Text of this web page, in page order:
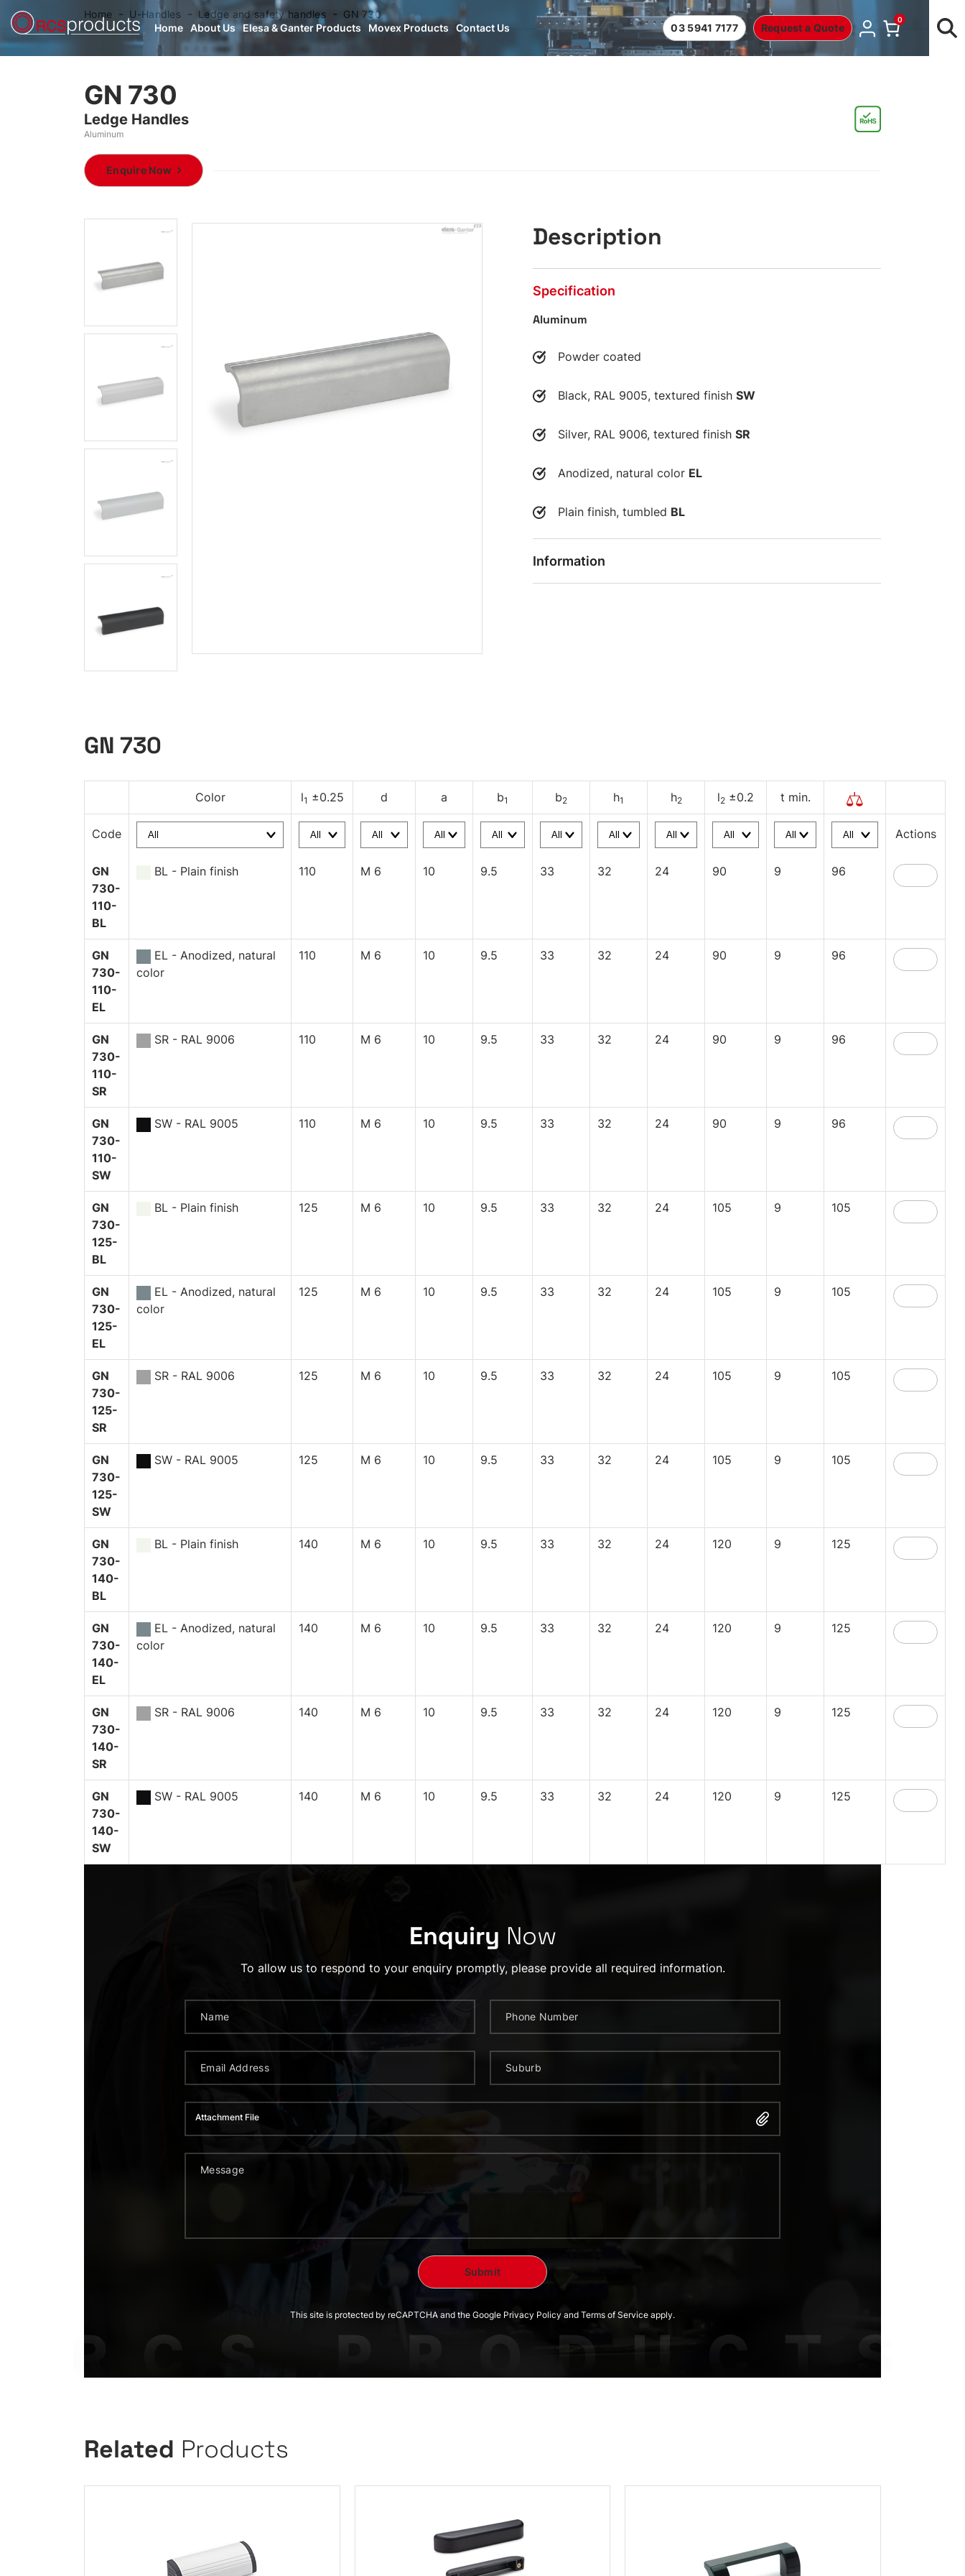
Home About Us Elesa & Ganter Products Movex Products Contact Us 03 5941 7177 Request a Quote
0
Home U-Handles Ledge and safety handles GN 730
GN 730
Ledge Handles
Aluminum
Enquire Now
Description
Specification
Aluminum
Powder coated
Black, RAL 9005, textured finish SW
Silver, RAL 9006, textured finish SR
Anodized, natural color EL
Plain finish, tumbled BL
Information
GN 730
Color l1 ±0.25 d a b1 b2 h1 h2 l2 ±0.2 t min.
Code Actions
GN
730-
110-
BL
BL - Plain finish 110 M 6 10 9.5 33 32 24 90 9 96
GN
730-
110-
EL
EL - Anodized, natural
color
110 M 6 10 9.5 33 32 24 90 9 96
GN
730-
110-
SR
SR - RAL 9006 110 M 6 10 9.5 33 32 24 90 9 96
GN
730-
110-
SW
SW - RAL 9005 110 M 6 10 9.5 33 32 24 90 9 96
GN
730-
125-
BL
BL - Plain finish 125 M 6 10 9.5 33 32 24 105 9 105
GN
730-
125-
EL
EL - Anodized, natural
color
125 M 6 10 9.5 33 32 24 105 9 105
GN
730-
125-
SR
SR - RAL 9006 125 M 6 10 9.5 33 32 24 105 9 105
GN
730-
125-
SW
SW - RAL 9005 125 M 6 10 9.5 33 32 24 105 9 105
GN
730-
140-
BL
BL - Plain finish 140 M 6 10 9.5 33 32 24 120 9 125
GN
730-
140-
EL
EL - Anodized, natural
color
140 M 6 10 9.5 33 32 24 120 9 125
GN
730-
140-
SR
SR - RAL 9006 140 M 6 10 9.5 33 32 24 120 9 125
GN
730-
140-
SW
SW - RAL 9005 140 M 6 10 9.5 33 32 24 120 9 125
Enquiry Now
To allow us to respond to your enquiry promptly, please provide all required information.
Attachment File
This site is protected by reCAPTCHA and the Google Privacy Policy and Terms of Service apply.
Related Products